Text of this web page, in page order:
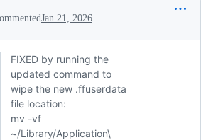
Jan 21, 2026
FIXED by running the
updated command to
wipe the new .ffuserdata
file location:
mv -vf
~/Library/Application\